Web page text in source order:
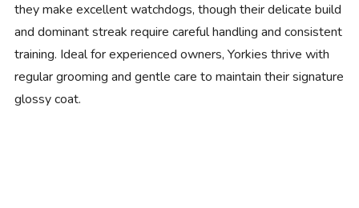
they make excellent watchdogs, though their delicate build
and dominant streak require careful handling and consistent
training. Ideal for experienced owners, Yorkies thrive with
regular grooming and gentle care to maintain their signature
glossy coat.